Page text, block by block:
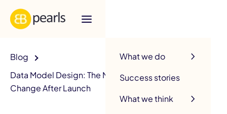
What we do
Success stories
What we think
Blog
Data Model Design: The Most Expensive Part to
Change After Launch